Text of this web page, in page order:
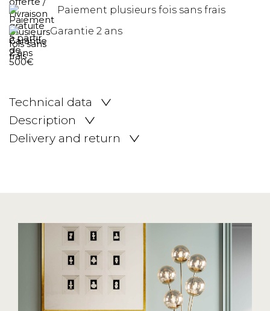
Paiement plusieurs fois sans frais
Garantie 2 ans
Technical data
Description
Delivery and return